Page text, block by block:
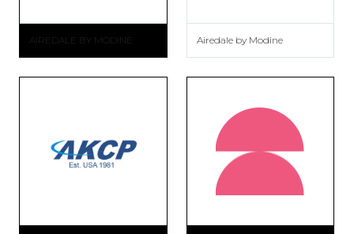
AIREDALE BY MODINE Airedale by Modine